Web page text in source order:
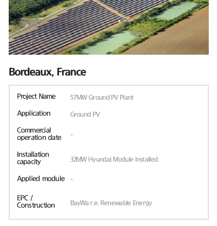
Bordeaux, France
Project Name 57MW Ground PV Plant
Application Ground PV
Commercial
operation date
-
Installation
capacity
32MW Hyundai Module Installed
Applied module -
EPC /
Construction
BayWa r.e. Renewable Energy